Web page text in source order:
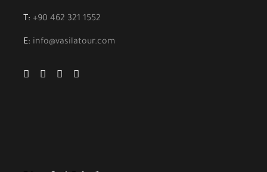
T: +90 462 321 1552
E: info@vasilatour.com